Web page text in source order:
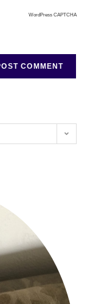
WordPress CAPTCHA